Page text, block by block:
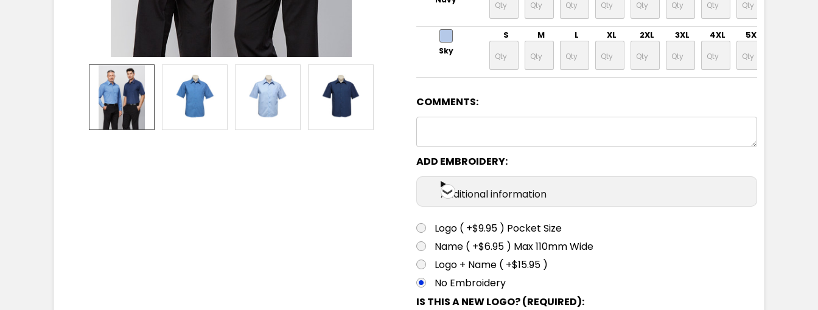
Sky
S M L XL 2XL 3XL 4XL 5XL
COMMENTS:
ADD EMBROIDERY:
Additional information
Logo ( +$9.95 ) Pocket Size
Name ( +$6.95 ) Max 110mm Wide
Logo + Name ( +$15.95 )
No Embroidery
IS THIS A NEW LOGO? (REQUIRED):